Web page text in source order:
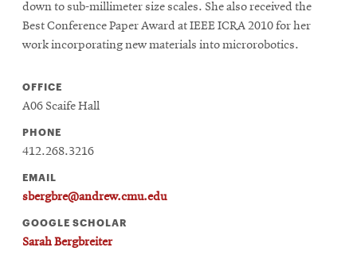
down to sub-millimeter size scales. She also received the
Best Conference Paper Award at IEEE ICRA 2010 for her
work incorporating new materials into microrobotics.
OFFICE
A06 Scaife Hall
PHONE
412.268.3216
EMAIL
sbergbre@andrew.cmu.edu
GOOGLE SCHOLAR
Sarah Bergbreiter